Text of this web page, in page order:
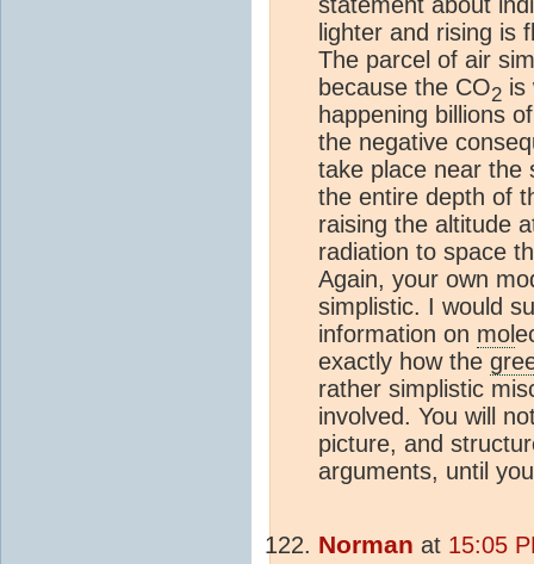
lighter and rising is
The parcel of air
because the CO2 is
happening billions
the negative
take place near the
the entire depth of
raising the altitude
radiation to space
Again, your own
simplistic. I would
information on mol
exactly how the
rather simplistic
involved. You will
picture, and
arguments, until
Norman at 15:05